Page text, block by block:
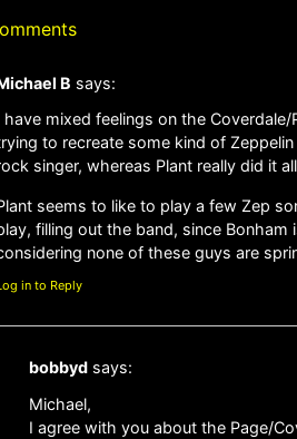
B says:
have mixed feelings on the
to recreate some kind of
singer, whereas Plant really did it
seems to like to play a few Zep
filling out the band, since
none of these guys are
in to Reply
bobbyd says:
Michael,
I agree with you about the Page/